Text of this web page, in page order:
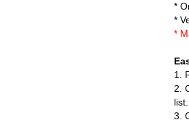
*
*
*
1.
2.
list.
3.